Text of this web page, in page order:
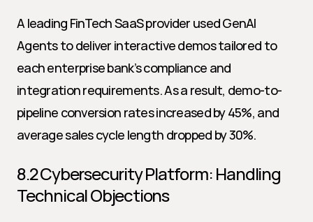
A leading FinTech SaaS provider used GenAI
Agents to deliver interactive demos tailored to
each enterprise bank’s compliance and
integration requirements. As a result, demo-to-
pipeline conversion rates increased by 45%, and
average sales cycle length dropped by 30%.
8.2 Cybersecurity Platform: Handling
Technical Objections